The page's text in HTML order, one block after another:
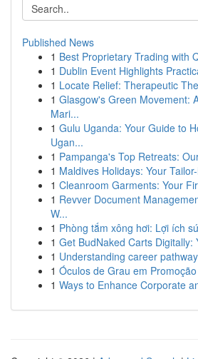
Published News
1 Best Proprietary Trading with
1 Dublin Event Highlights
1 Locate Relief: Therapeutic
1 Glasgow's Green Movement:
Mari...
1 Gulu Uganda: Your Guide to
Ugan...
1 Pampanga's Top Retreats:
1 Maldives Holidays: Your
1 Cleanroom Garments: Your
1 Revver Document
W...
1 Phòng tắm xông hơi: Lợi ích
1 Get BudNaked Carts Digitally:
1 Understanding career
1 Óculos de Grau em
1 Ways to Enhance Corporate